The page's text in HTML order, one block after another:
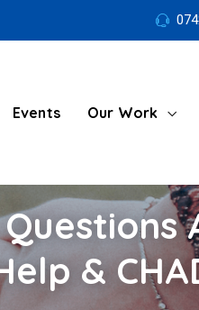
Events Our Work
&